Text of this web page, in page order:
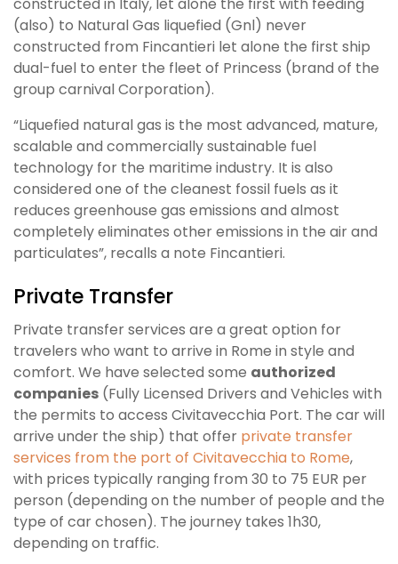
(also) to Natural Gas liquefied (Gnl) never
constructed from Fincantieri let alone the first ship
dual-fuel to enter the fleet of Princess (brand of the
group carnival Corporation).
“Liquefied natural gas is the most advanced, mature,
scalable and commercially sustainable fuel
technology for the maritime industry. It is also
considered one of the cleanest fossil fuels as it
reduces greenhouse gas emissions and almost
completely eliminates other emissions in the air and
particulates”, recalls a note Fincantieri.
Private Transfer
Private transfer services are a great option for
travelers who want to arrive in Rome in style and
comfort. We have selected some authorized
companies (Fully Licensed Drivers and Vehicles with
the permits to access Civitavecchia Port. The car will
arrive under the ship) that offer private transfer
services from the port of Civitavecchia to Rome,
with prices typically ranging from 30 to 75 EUR per
person (depending on the number of people and the
type of car chosen). The journey takes 1h30,
depending on traffic.